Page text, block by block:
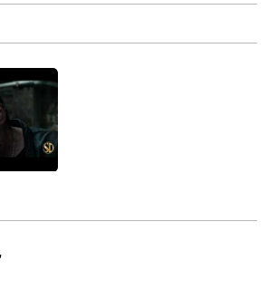
show in January 2007. After an
she never spoke, Scodelario and
stalkers, death, and sexual
a fan favorite for her ability to resolve
keeping her head above water. As
grew, Scodelario enjoyed depicting
the realistic trials and challenges Effy
relationships, and adolescence. After
pressure on Scodelario because it
be the most recognizable face for